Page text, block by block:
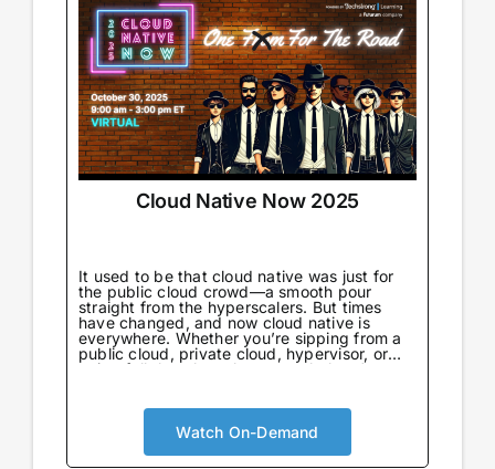
Cloud Native Now 2025
It used to be that cloud native was just for
the public cloud crowd—a smooth pour
straight from the hyperscalers. But times
have changed, and now cloud native is
everywhere. Whether you’re sipping from a
public cloud, private cloud, hypervisor, or
going full throttle on bare metal, there’s no
Watch On-Demand